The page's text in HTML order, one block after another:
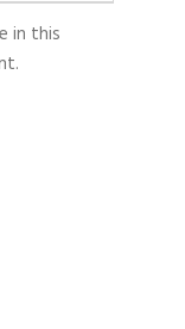
in this